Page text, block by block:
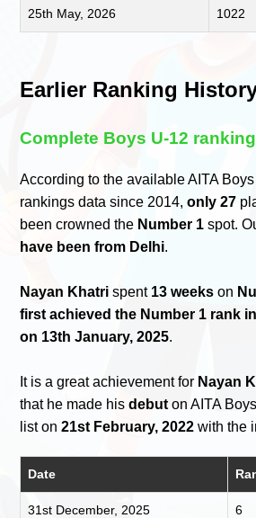
25th May, 2026 1022
Earlier Ranking
Complete Boys U-12
According to the available AITA
rankings data since 2014,only 27
been crowned the Number 1 spot.
have been from Delhi.
Nayan Khatri spent 13 weeks on
first achieved the Number 1 rank
on 13th January, 2025.
It is a great achievement for Nayan
that he made hisdebut on AITA
list on21st February, 2022 with the
Date
31st December, 2025 6